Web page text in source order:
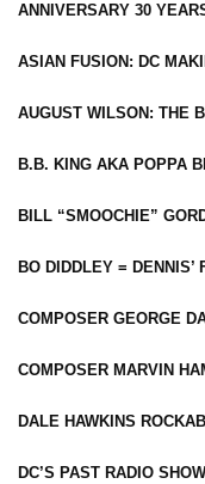
ANNIVERSARY 30
ASIAN FUSION: DC
AUGUST WILSON: THE
B.B. KING AKA POPPA
BILL “SMOOCHIE”
BO DIDDLEY = DENNIS’
COMPOSER GEORGE
COMPOSER MARVIN
DALE HAWKINS
DC’S PAST RADIO